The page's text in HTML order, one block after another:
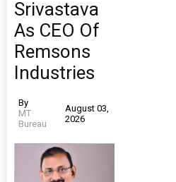
Srivastava
As CEO Of
Remsons
Industries
By
MT
Bureau
August 03,
2026